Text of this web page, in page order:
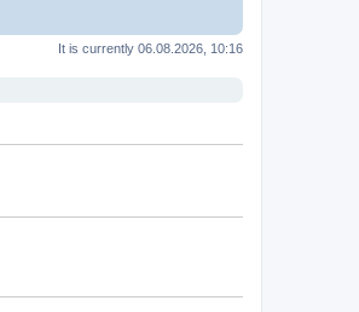
It is currently 06.08.2026, 10:16